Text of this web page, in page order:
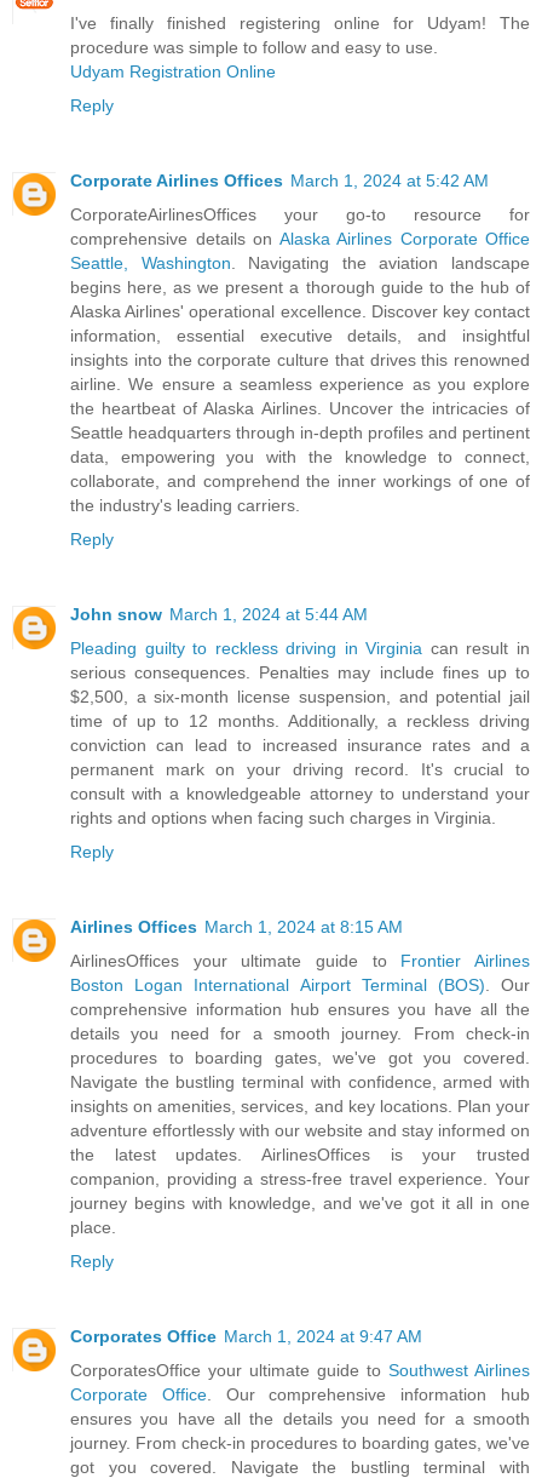
I've finally finished registering online for Udyam! The
procedure was simple to follow and easy to use.
Udyam Registration Online
Reply
Corporate Airlines Offices March 1, 2024 at 5:42 AM
CorporateAirlinesOffices your go-to resource for
comprehensive details on Alaska Airlines Corporate Office
Seattle, Washington . Navigating the aviation landscape
begins here, as we present a thorough guide to the hub of
Alaska Airlines' operational excellence. Discover key contact
information, essential executive details, and insightful
insights into the corporate culture that drives this renowned
airline. We ensure a seamless experience as you explore
the heartbeat of Alaska Airlines. Uncover the intricacies of
Seattle headquarters through in-depth profiles and pertinent
data, empowering you with the knowledge to connect,
collaborate, and comprehend the inner workings of one of
the industry's leading carriers.
Reply
John snow March 1, 2024 at 5:44 AM
Pleading guilty to reckless driving in Virginia can result in
serious consequences. Penalties may include fines up to
$2,500, a six-month license suspension, and potential jail
time of up to 12 months. Additionally, a reckless driving
conviction can lead to increased insurance rates and a
permanent mark on your driving record. It's crucial to
consult with a knowledgeable attorney to understand your
rights and options when facing such charges in Virginia.
Reply
Airlines Offices March 1, 2024 at 8:15 AM
AirlinesOffices your ultimate guide to Frontier Airlines
Boston Logan International Airport Terminal (BOS) . Our
comprehensive information hub ensures you have all the
details you need for a smooth journey. From check-in
procedures to boarding gates, we've got you covered.
Navigate the bustling terminal with confidence, armed with
insights on amenities, services, and key locations. Plan your
adventure effortlessly with our website and stay informed on
the latest updates. AirlinesOffices is your trusted
companion, providing a stress-free travel experience. Your
journey begins with knowledge, and we've got it all in one
place.
Reply
Corporates Office March 1, 2024 at 9:47 AM
CorporatesOffice your ultimate guide to Southwest Airlines
Corporate Office. Our comprehensive information hub
ensures you have all the details you need for a smooth
journey. From check-in procedures to boarding gates, we've
got you covered. Navigate the bustling terminal with